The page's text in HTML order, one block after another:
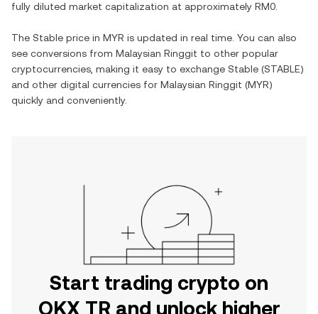
fully diluted market capitalization at approximately RM0
The Stable price in MYR is updated in real time. You can also
see conversions from Malaysian Ringgit to other popular
cryptocurrencies, making it easy to exchange Stable (STABLE)
and other digital currencies for Malaysian Ringgit (MYR)
quickly and conveniently.
Start trading crypto on
OKX TR and unlock higher